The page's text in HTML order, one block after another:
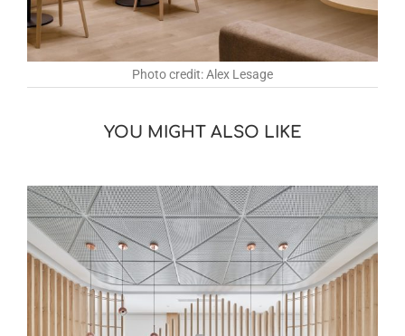
Photo credit: Alex Lesage
YOU MIGHT ALSO LIKE